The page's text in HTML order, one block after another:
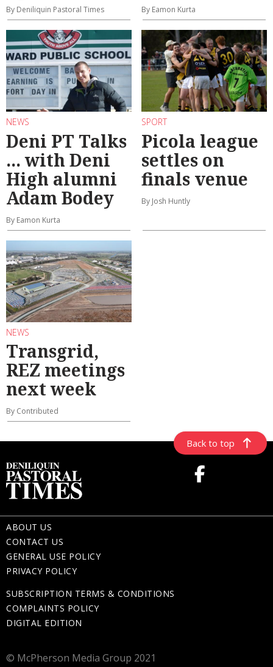
By Deniliquin Pastoral Times By Eamon Kurta
NEWS
Deni PT Talks
... with Deni
High alumni
Adam Bodey
By Eamon Kurta
SPORT
Picola league
settles on
finals venue
By Josh Huntly
NEWS
Transgrid,
REZ meetings
next week
By Contributed
Back to top
ABOUT US
CONTACT US
GENERAL USE POLICY
PRIVACY POLICY
SUBSCRIPTION TERMS & CONDITIONS
COMPLAINTS POLICY
DIGITAL EDITION
© McPherson Media Group 2021